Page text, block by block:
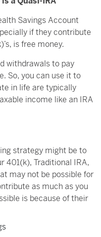
Savings Account
if they contribute
is free money.
withdrawals to pay
So, you can use it to
in life are typically
income like an IRA
strategy might be to
401(k), Traditional IRA,
may not be possible for
as much as you
is because of their